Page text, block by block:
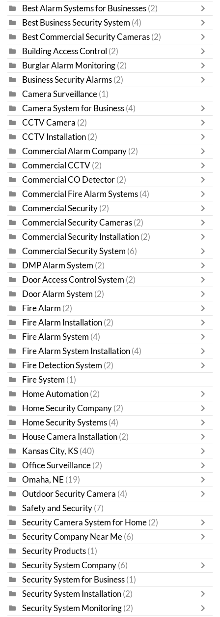
Best Alarm Systems for Businesses (2)
Best Business Security System (4)
Best Commercial Security Cameras (2)
Building Access Control (2)
Burglar Alarm Monitoring (2)
Business Security Alarms (2)
Camera Surveillance (1)
Camera System for Business (4)
CCTV Camera (2)
CCTV Installation (2)
Commercial Alarm Company (2)
Commercial CCTV (2)
Commercial CO Detector (2)
Commercial Fire Alarm Systems (4)
Commercial Security (2)
Commercial Security Cameras (2)
Commercial Security Installation (2)
Commercial Security System (6)
DMP Alarm System (2)
Door Access Control System (2)
Door Alarm System (2)
Fire Alarm (2)
Fire Alarm Installation (2)
Fire Alarm System (4)
Fire Alarm System Installation (4)
Fire Detection System (2)
Fire System (1)
Home Automation (2)
Home Security Company (2)
Home Security Systems (4)
House Camera Installation (2)
Kansas City, KS (40)
Office Surveillance (2)
Omaha, NE (19)
Outdoor Security Camera (4)
Safety and Security (7)
Security Camera System for Home (2)
Security Company Near Me (6)
Security Products (1)
Security System Company (6)
Security System for Business (1)
Security System Installation (2)
Security System Monitoring (2)